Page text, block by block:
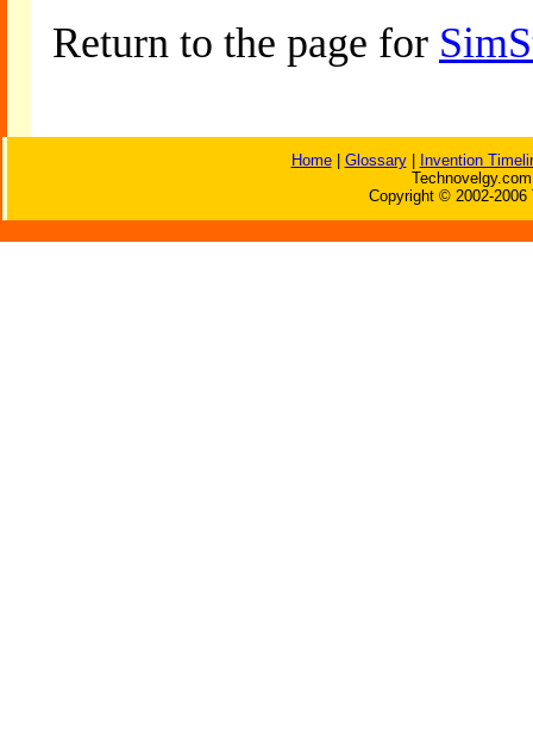
Return to the page for
Home| Glossary|
Invention
Copyright © 2002-